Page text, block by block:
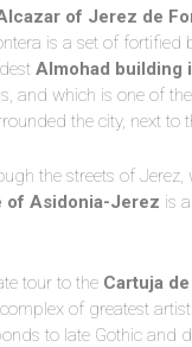
of Jerez de
is a set of
Almohad building
and which is one of
the city, next to
the streets of Jerez,
of Asidonia-Jerez is
tour to the Cartuja
of greatest
to late Gothic and